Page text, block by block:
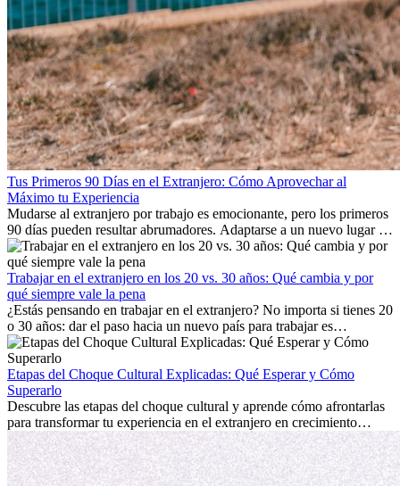
Tus Primeros 90 Días en el Extranjero: Cómo Aprovechar al
Máximo tu Experiencia
Mudarse al extranjero por trabajo es emocionante, pero los primeros
90 días pueden resultar abrumadores. Adaptarse a un nuevo lugar de
trabajo, construir una vida social, comprender la cultura local y lidiar
con la nostalgia son parte del proceso. Esta guía para expatriados te
mostrará cómo aprovechar al máximo tus primeros meses en el
extranjero, asegurando tanto éxito profesional como crecimiento
personal.
Trabajar en el extranjero en los 20 vs. 30 años: Qué cambia y por
qué siempre vale la pena
¿Estás pensando en trabajar en el extranjero? No importa si tienes 20
o 30 años: dar el paso hacia un nuevo país para trabajar es
emocionante y, a veces, desafiante. Muchas personas se preguntan si
la edad marca la diferencia. La verdad es que la experiencia
internacional siempre vale la pena. Puede impulsar tu carrera,
fomentar tu crecimiento personal y ofrecerte valiosas perspectivas
culturales que transforman tu vida.
Etapas del Choque Cultural Explicadas: Qué Esperar y Cómo
Superarlo
Descubre las etapas del choque cultural y aprende cómo afrontarlas
para transformar tu experiencia en el extranjero en crecimiento
personal y adaptación exitosa.